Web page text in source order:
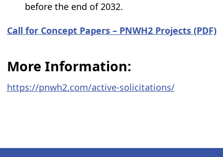
before the end of 2032.
​Call for Concept Papers – PNWH2 Projects (PDF)
More Information:
https://pnwh2.com/active-solicitations/